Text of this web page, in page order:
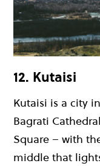
12. Kutaisi
Kutaisi is a city
Bagrati
Square – with
middle that